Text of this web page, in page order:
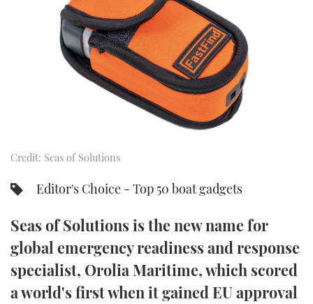
SPORTSBOAT GUIDE
TRAWLER YACHTS
STEEL BOATS
AFT CABINS
HOW TO
MIAMI BOAT SHOW 2025
BRITISH MOTOR YACHT SHOW 2025
PALM BEACH BOAT SHOW 2025
CANNES YACHTING FESTIVAL 2025
SOUTHAMPTON BOAT SHOW 2025
FORUMS
ABOUT US
THE BIG PICTURE
SUBSCRIBE
FOLLOW
RSS
YOUTUBE
FACEBOOK
Credit: Seas of Solutions
Editor's Choice - Top 50 boat gadgets
Seas of Solutions is the new name for
global emergency readiness and response
specialist, Orolia Maritime, which scored
a world's first when it gained EU approval